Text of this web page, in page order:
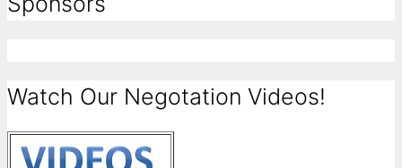
Watch Our Negotation Videos!